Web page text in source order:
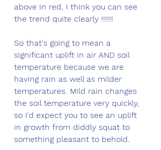
above in red, I think you can see
the trend quite clearly !!!!!!
So that's going to mean a
significant uplift in air AND soil
temperature because we are
having rain as well as milder
temperatures. Mild rain changes
the soil temperature very quickly,
so I'd expect you to see an uplift
in growth from diddly squat to
something pleasant to behold.